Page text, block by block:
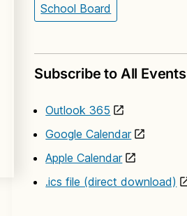
School Board
Subscribe to All Events
Outlook 365
Google Calendar
Apple Calendar
.ics file (direct download)